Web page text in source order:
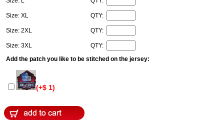
Size: XL QTY:
Size: 2XL QTY:
Size: 3XL
QTY:
Add the patch you like to be stitched on the jersey:
(+$ 1)